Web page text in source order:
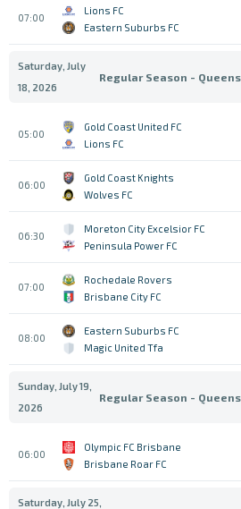
07:00
Lions FC
Eastern Suburbs FC
Saturday, July
18, 2026
Regular Season -
05:00
Gold Coast United FC
Lions FC
06:00
Gold Coast Knights
Wolves FC
06:30
Moreton City Excelsior FC
Peninsula Power FC
07:00
Rochedale Rovers
Brisbane City FC
08:00
Eastern Suburbs FC
Magic United Tfa
Sunday, July 19,
2026
Regular Season -
06:00
Olympic FC Brisbane
Brisbane Roar FC
Saturday, July 25,